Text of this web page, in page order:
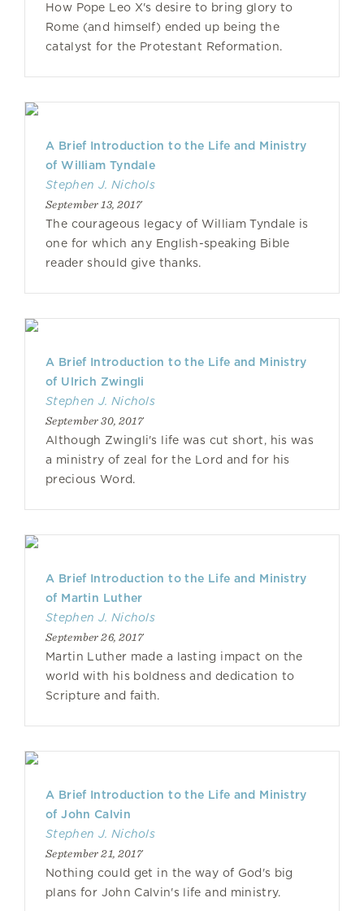
How Pope Leo X's desire to bring glory to
Rome (and himself) ended up being the
catalyst for the Protestant Reformation.
A Brief Introduction to the Life and Ministry
of William Tyndale
Stephen J. Nichols
September 13, 2017
The courageous legacy of William Tyndale is
one for which any English-speaking Bible
reader should give thanks.
A Brief Introduction to the Life and Ministry
of Ulrich Zwingli
Stephen J. Nichols
September 30, 2017
Although Zwingli's life was cut short, his was
a ministry of zeal for the Lord and for his
precious Word.
A Brief Introduction to the Life and Ministry
of Martin Luther
Stephen J. Nichols
September 26, 2017
Martin Luther made a lasting impact on the
world with his boldness and dedication to
Scripture and faith.
A Brief Introduction to the Life and Ministry
of John Calvin
Stephen J. Nichols
September 21, 2017
Nothing could get in the way of God's big
plans for John Calvin's life and ministry.